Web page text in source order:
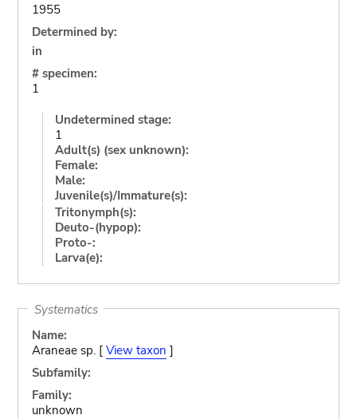
1955
Determined by:
in
# specimen:
1
Undetermined stage:
1
Adult(s) (sex unknown):
Female:
Male:
Juvenile(s)/Immature(s):
Tritonymph(s):
Deuto-(hypop):
Proto-:
Larva(e):
Systematics
Name:
Araneae sp. [ View taxon ]
Subfamily:
Family:
unknown